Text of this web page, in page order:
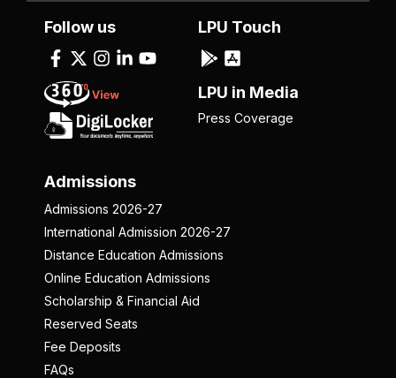
Admissions
Admissions 2026-27
International Admission 2026-27
Distance Education Admissions
Online Education Admissions
Scholarship & Financial Aid
Reserved Seats
Fee Deposits
FAQs
Follow us LPU Touch
LPU in Media
Press Coverage